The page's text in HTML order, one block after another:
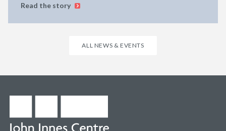
Read the story
ALL NEWS & EVENTS